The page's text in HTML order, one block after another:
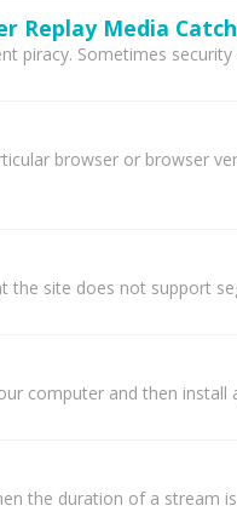
piracy. Sometimes
browser or browser
the site does not support
computer and then install
the duration of a stream